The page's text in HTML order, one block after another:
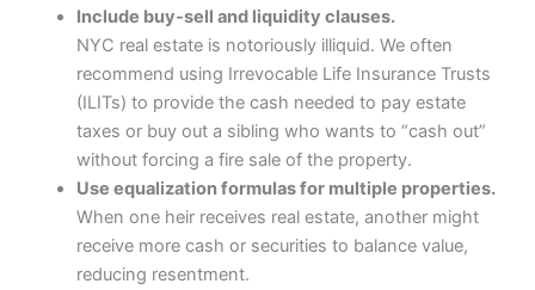
Include buy-sell and liquidity clauses.
NYC real estate is notoriously illiquid. We often
recommend using Irrevocable Life Insurance Trusts
(ILITs) to provide the cash needed to pay estate
taxes or buy out a sibling who wants to “cash out”
without forcing a fire sale of the property.
Use equalization formulas for multiple properties.
When one heir receives real estate, another might
receive more cash or securities to balance value,
reducing resentment.